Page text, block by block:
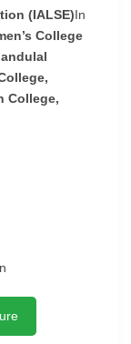
(IALSE)In
College
College,